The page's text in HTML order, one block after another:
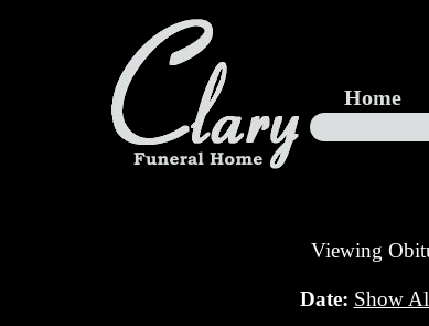
Home
Viewing
Date: Show